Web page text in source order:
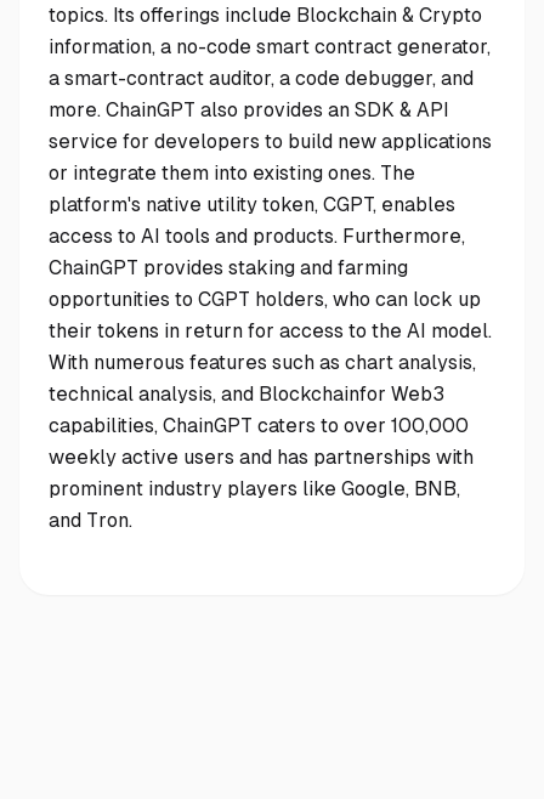
topics. Its offerings include Blockchain & Crypto
information, a no-code smart contract generator,
a smart-contract auditor, a code debugger, and
more. ChainGPT also provides an SDK & API
service for developers to build new applications
or integrate them into existing ones. The
platform's native utility token, CGPT, enables
access to AI tools and products. Furthermore,
ChainGPT provides staking and farming
opportunities to CGPT holders, who can lock up
their tokens in return for access to the AI model.
With numerous features such as chart analysis,
technical analysis, and Blockchainfor Web3
capabilities, ChainGPT caters to over 100,000
weekly active users and has partnerships with
prominent industry players like Google, BNB,
and Tron.